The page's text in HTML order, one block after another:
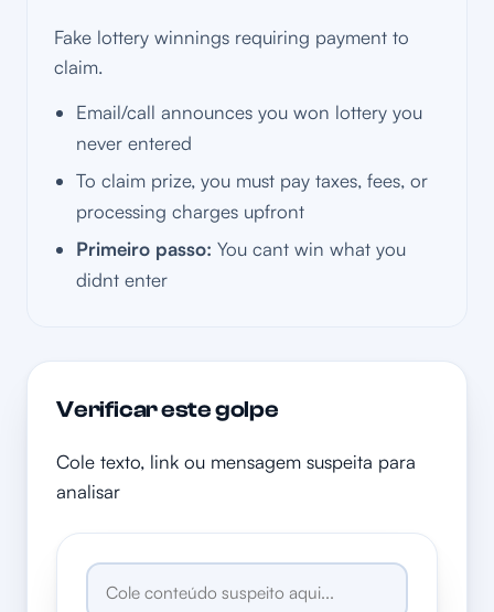
Fake lottery winnings requiring payment to
claim.
Email/call announces you won lottery you
never entered
To claim prize, you must pay taxes, fees, or
processing charges upfront
Primeiro passo: You cant win what you
didnt enter
Verificar este golpe
Cole texto, link ou mensagem suspeita para
analisar